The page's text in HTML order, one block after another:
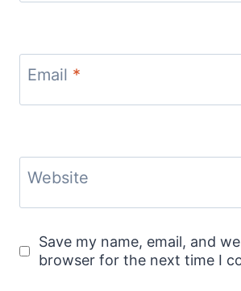
Email *
Website
Save my name, email, and
browser for the next time I